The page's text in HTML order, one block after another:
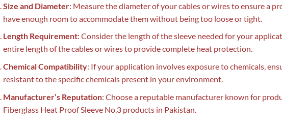
Size and Diameter: Measure the diameter of your cables or wires to ensure a
have enough room to accommodate them without being too loose or tight.
Length Requirement: Consider the length of the sleeve needed for your
entire length of the cables or wires to provide complete heat protection.
Chemical Compatibility: If your application involves exposure to chemicals,
resistant to the specific chemicals present in your environment.
Manufacturer’s Reputation: Choose a reputable manufacturer known for
Fiberglass Heat Proof Sleeve No.3 products in Pakistan.